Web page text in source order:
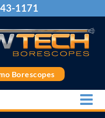
1171
Borescopes